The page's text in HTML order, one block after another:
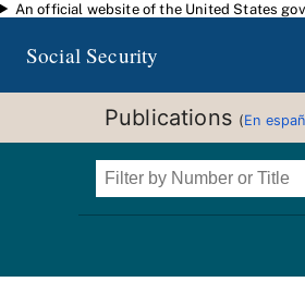
Skip to main content
An official website of the United States
Social Security
Publications (En